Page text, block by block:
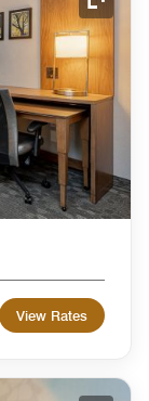
View Rates